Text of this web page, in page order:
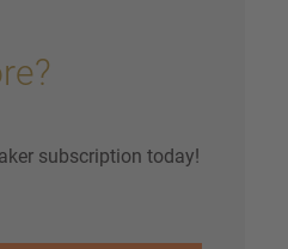
subscription today!